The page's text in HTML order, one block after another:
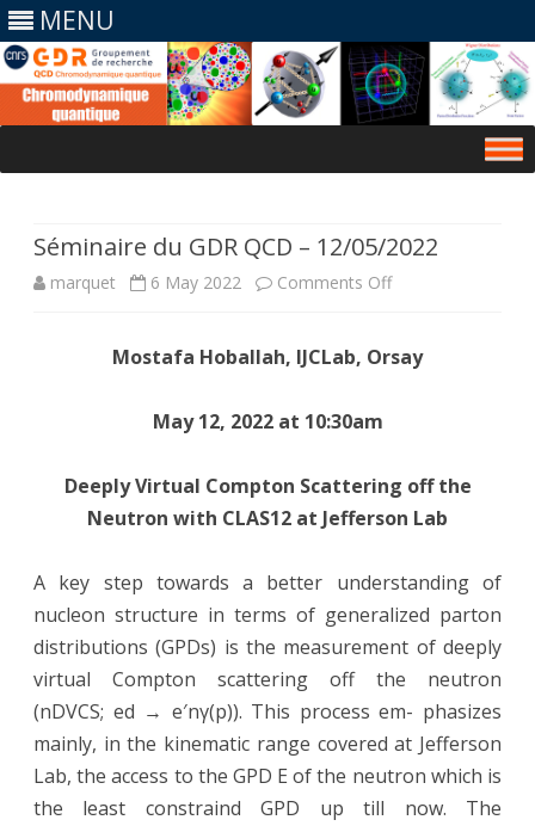
MENU
content
Séminaire du GDR QCD – 12/05/2022
marquet 6 May 2022 Comments Offon
du
–
12/05/2022
Mostafa Hoballah, IJCLab, Orsay
May 12, 2022 at 10:30am
Deeply Virtual Compton Scattering off the
Neutron with CLAS12 at Jefferson Lab
A key step towards a better understanding of
nucleon structure in terms of generalized parton
distributions (GPDs) is the measurement of deeply
virtual Compton scattering off the neutron
(nDVCS; ed → e′nγ(p)). This process em- phasizes
mainly, in the kinematic range covered at Jefferson
Lab, the access to the GPD E of the neutron which is
the least constraind GPD up till now. The